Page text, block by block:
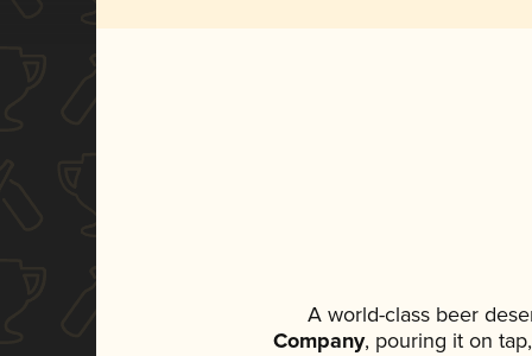
A world-class beer
Company, pouring it on